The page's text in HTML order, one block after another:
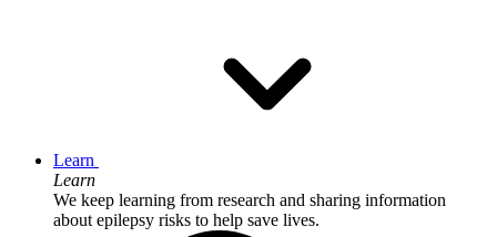
Learn
Learn
We keep learning from research and sharing information
about epilepsy risks to help save lives.